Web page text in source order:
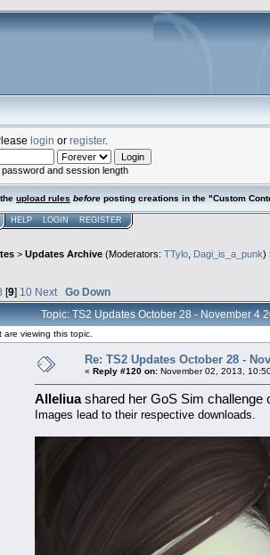
login or register.
and session length
upload rules before posting creations in the "Custom
HELP LOGIN REGISTER
> Updates Archive (Moderators: TTylo, Dagi_is_a_punk)
[9] 10 Next
Go Down
Topic: TS2 Updates October 28 - November 4
viewing this topic.
Re: TS2 Updates October 28 -
« Reply #120 on: November 02, 2013,
Alleliuashared her GoS Sim challenge
Images lead to their respective downloads.